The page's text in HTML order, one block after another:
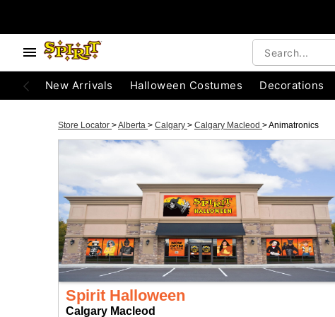
New Arrivals Halloween Costumes Decorations
Store Locator >Alberta > Calgary > Calgary Macleod >Animatronics
Spirit Halloween
Calgary Macleod